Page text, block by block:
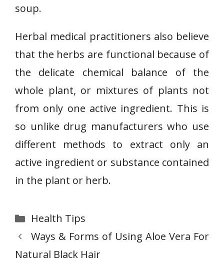
soup.
Herbal medical practitioners also believe
that the herbs are functional because of
the delicate chemical balance of the
whole plant, or mixtures of plants not
from only one active ingredient. This is
so unlike drug manufacturers who use
different methods to extract only an
active ingredient or substance contained
in the plant or herb.
Categories
Health Tips
Ways & Forms of Using Aloe Vera For
Natural Black Hair